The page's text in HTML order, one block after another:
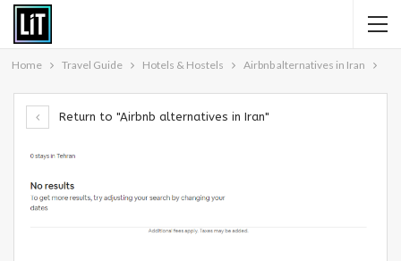
Home Travel Guide Hotels & Hostels Airbnb alternatives in Iran
Return to "Airbnb alternatives in Iran"